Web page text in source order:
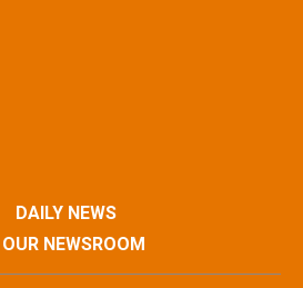
DAILY NEWS
OUR NEWSROOM